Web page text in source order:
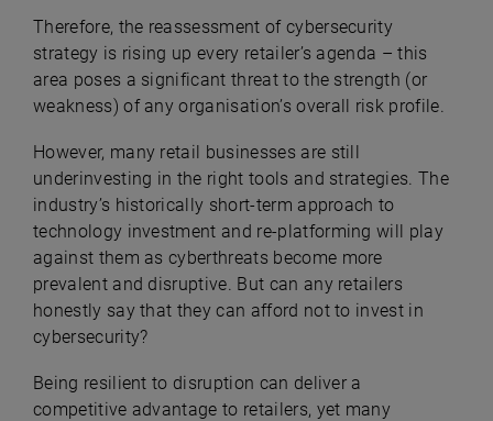
Therefore, the reassessment of cybersecurity
strategy is rising up every retailer’s agenda – this
area poses a significant threat to the strength (or
weakness) of any organisation’s overall risk profile.
However, many retail businesses are still
underinvesting in the right tools and strategies. The
industry’s historically short-term approach to
technology investment and re-platforming will play
against them as cyberthreats become more
prevalent and disruptive. But can any retailers
honestly say that they can afford not to invest in
cybersecurity?
Being resilient to disruption can deliver a
competitive advantage to retailers, yet many